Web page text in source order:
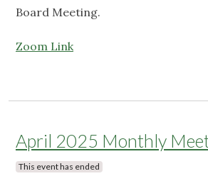
Board Meeting.
Zoom Link
April 2025 Monthly
This event has ended